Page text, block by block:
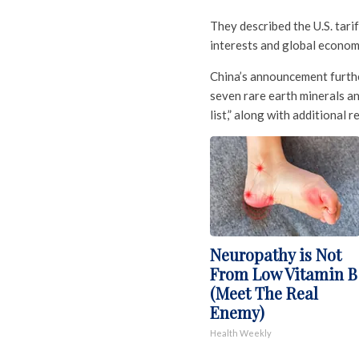
They described the U.S.
interests and global
China’s announcement
seven rare earth minerals
list,” along with additional
Neuropathy is Not
From Low Vitamin B
(Meet The Real
Enemy)
Health Weekly